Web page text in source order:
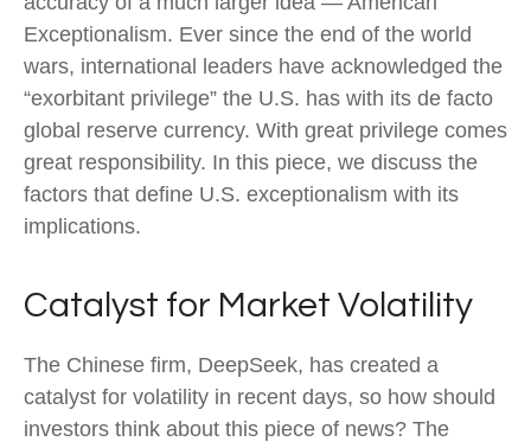
Exceptionalism. Ever since the end of the world
wars, international leaders have acknowledged the
“exorbitant privilege” the U.S. has with its de facto
global reserve currency. With great privilege comes
great responsibility. In this piece, we discuss the
factors that define U.S. exceptionalism with its
implications.
Catalyst for Market Volatility
The Chinese firm, DeepSeek, has created a
catalyst for volatility in recent days, so how should
investors think about this piece of news? The